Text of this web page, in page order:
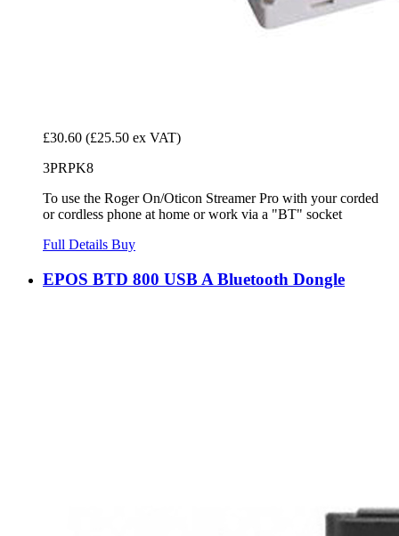
£30.60 (£25.50 ex VAT)
3PRPK8
To use the Roger On/Oticon Streamer Pro with your corded
or cordless phone at home or work via a "BT" socket
Full Details Buy
EPOS BTD 800 USB A Bluetooth Dongle